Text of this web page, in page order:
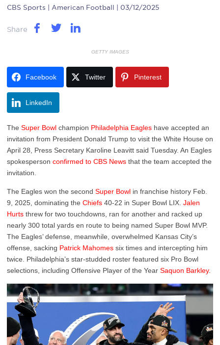
CBS Sports | American Football | 03/12/2025
Share
GETTY IMAGES
Facebook Twitter Pinterest
LinkedIn
The Super Bowl champion Philadelphia Eagles have accepted an
invitation from President Donald Trump to visit the White House on
April 28, Press Secretary Karoline Leavitt said Tuesday. An Eagles
spokesperson confirmed to CBS News that the team accepted the
invitation.
The Eagles won the second Super Bowl in franchise history Feb.
9, 2025, dominating the Chiefs 40-22 in Super Bowl LIX. Jalen
Hurts threw for two touchdowns, ran for another and racked up
nearly 300 total yards en route to being named Super Bowl MVP.
The Eagles’ defense, meanwhile, overwhelmed Kansas City’s
offense, sacking Patrick Mahomes six times and intercepting him
twice. Philadelphia’s star-studded roster featured six Pro Bowl
selections, including Offensive Player of the Year Saquon Barkley.